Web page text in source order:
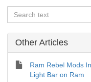
Other Articles
Ram Rebel Mods
Light Bar on Ram